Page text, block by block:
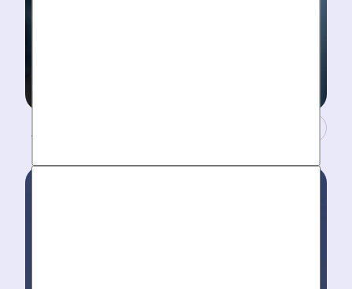
A Concierge Team.
Work around your schedule, not ours. We’re here 24/7
to take your call- your dedicated coordinator updates